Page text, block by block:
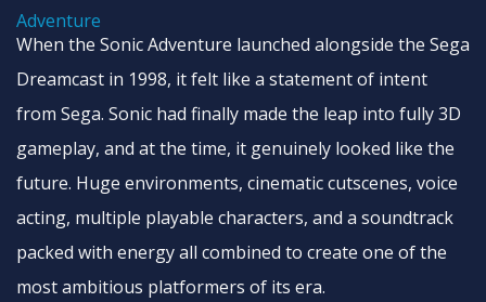
When the Sonic Adventure launched alongside the Sega
Dreamcast in 1998, it felt like a statement of intent
from Sega. Sonic had finally made the leap into fully 3D
gameplay, and at the time, it genuinely looked like the
future. Huge environments, cinematic cutscenes, voice
acting, multiple playable characters, and a soundtrack
packed with energy all combined to create one of the
most ambitious platformers of its era.